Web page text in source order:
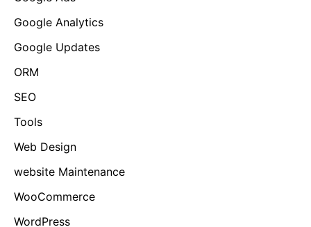
Google Analytics
Google Updates
ORM
SEO
Tools
Web Design
website Maintenance
WooCommerce
WordPress